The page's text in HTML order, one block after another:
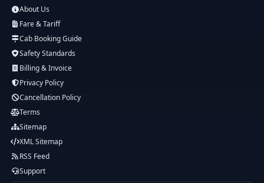
About Us
Fare & Tariff
Cab Booking Guide
Safety Standards
Billing & Invoice
Privacy Policy
Cancellation Policy
Terms
Sitemap
XML Sitemap
RSS Feed
Support